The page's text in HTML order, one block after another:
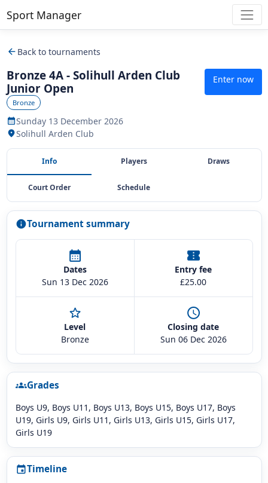
Sport Manager
arrow_back Back to tournaments
Bronze 4A - Solihull Arden Club
Junior Open
Bronze
calendar_monthSunday 13 December 2026
location_onSolihull Arden Club
Enter now
Info Players Draws
Court Order Schedule
infoTournament summary
calendar_month
Dates
Sun 13 Dec 2026
confirmation_number
Entry fee
£25.00
star_outline
Level
Bronze
schedule
Closing date
Sun 06 Dec 2026
groupsGrades
Boys U9, Boys U11, Boys U13, Boys U15, Boys U17, Boys
U19, Girls U9, Girls U11, Girls U13, Girls U15, Girls U17,
Girls U19
eventTimeline